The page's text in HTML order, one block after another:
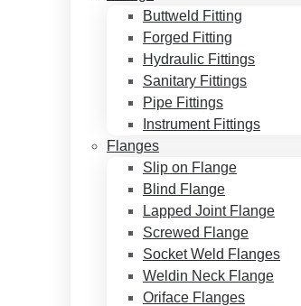
Buttweld Fitting
Forged Fitting
Hydraulic Fittings
Sanitary Fittings
Pipe Fittings
Instrument Fittings
Flanges
Slip on Flange
Blind Flange
Lapped Joint Flange
Screwed Flange
Socket Weld Flanges
Weldin Neck Flange
Oriface Flanges